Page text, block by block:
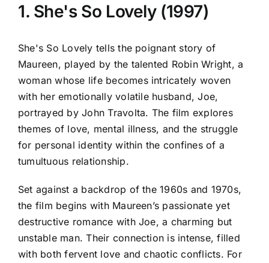
1. She's So Lovely (1997)
She's So Lovely tells the poignant story of
Maureen, played by the talented Robin Wright, a
woman whose life becomes intricately woven
with her emotionally volatile husband, Joe,
portrayed by John Travolta. The film explores
themes of love, mental illness, and the struggle
for personal identity within the confines of a
tumultuous relationship.
Set against a backdrop of the 1960s and 1970s,
the film begins with Maureen’s passionate yet
destructive romance with Joe, a charming but
unstable man. Their connection is intense, filled
with both fervent love and chaotic conflicts. For